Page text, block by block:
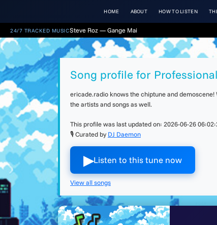
HOME ABOUT HOW TO LISTEN
24/7 TRACKED MUSICSteve Roz — Gange Mai
Song profile for
ericade.radio knows the chiptune and
the artists and songs as well.
This profile was last updated on: 2026-06-26
🎙 Curated by DJ Daemon
▶︎Listen to this tune now
View all songs